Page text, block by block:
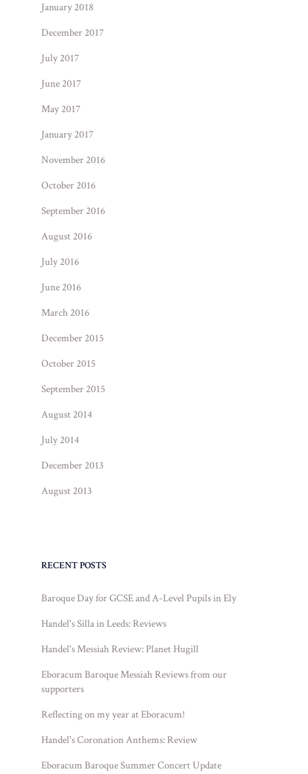
January 2018
December 2017
July 2017
June 2017
May 2017
January 2017
November 2016
October 2016
September 2016
August 2016
July 2016
June 2016
March 2016
December 2015
October 2015
September 2015
August 2014
July 2014
December 2013
August 2013
RECENT POSTS
Baroque Day for GCSE and A-Level Pupils in Ely
Handel's Silla in Leeds: Reviews
Handel's Messiah Review: Planet Hugill
Eboracum Baroque Messiah Reviews from our
supporters
Reflecting on my year at Eboracum!
Handel's Coronation Anthems: Review
Eboracum Baroque Summer Concert Update